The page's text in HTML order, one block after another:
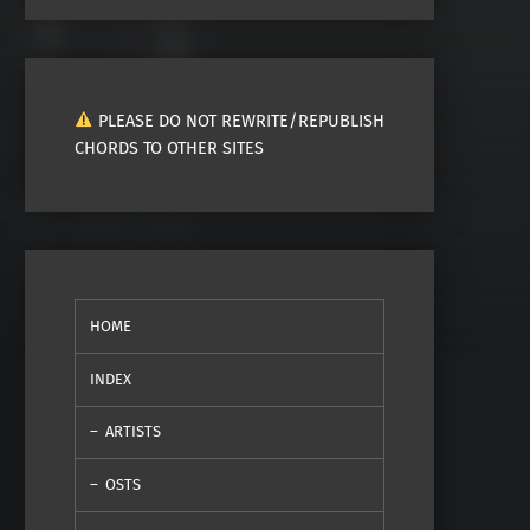
PLEASE DO NOT REWRITE/REPUBLISH
CHORDS TO OTHER SITES
HOME
INDEX
ARTISTS
OSTS